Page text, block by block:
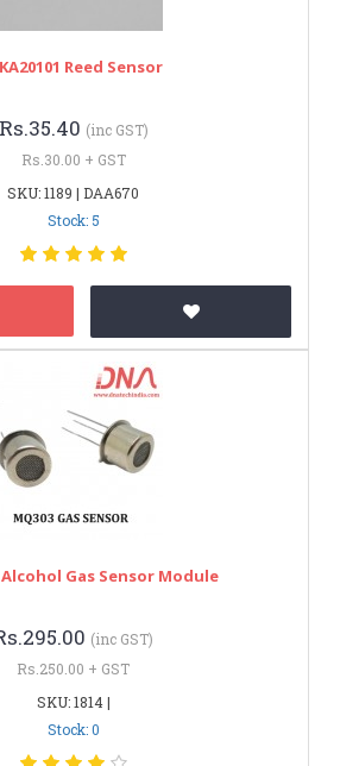
Reed Sensor
Rs.35.40 (inc GST)
Rs.30.00 + GST
SKU: 1189 | DAA670
Stock: 5
Alcohol Gas Sensor Module
(inc GST)
Rs.250.00 + GST
SKU: 1814 |
Stock: 0